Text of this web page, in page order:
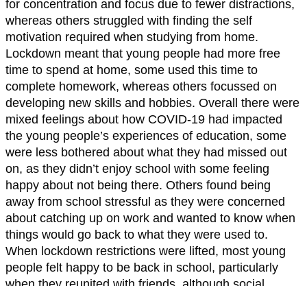
for concentration and focus due to fewer distractions,
whereas others struggled with finding the self
motivation required when studying from home.
Lockdown meant that young people had more free
time to spend at home, some used this time to
complete homework, whereas others focussed on
developing new skills and hobbies. Overall there were
mixed feelings about how COVID-19 had impacted
the young people’s experiences of education, some
were less bothered about what they had missed out
on, as they didn’t enjoy school with some feeling
happy about not being there. Others found being
away from school stressful as they were concerned
about catching up on work and wanted to know when
things would go back to what they were used to.
When lockdown restrictions were lifted, most young
people felt happy to be back in school, particularly